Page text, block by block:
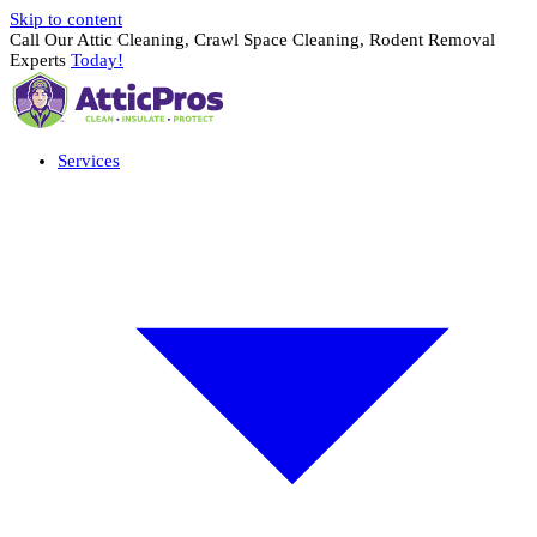
Skip to content
Call Our Attic Cleaning, Crawl Space Cleaning, Rodent Removal
Experts Today!
Services